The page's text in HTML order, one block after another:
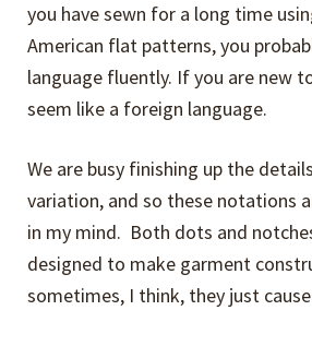
you have sewn for a long time
American flat patterns, you
language fluently. If you are new
seem like a foreign language.
We are busy finishing up the
variation, and so these notations
in my mind. Both dots and
designed to make garment
sometimes, I think, they just